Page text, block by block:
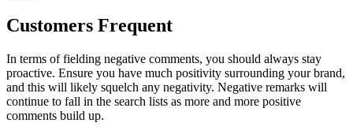
Customers Frequent
In terms of fielding negative comments, you should always stay
proactive. Ensure you have much positivity surrounding your brand,
and this will likely squelch any negativity. Negative remarks will
continue to fall in the search lists as more and more positive
comments build up.